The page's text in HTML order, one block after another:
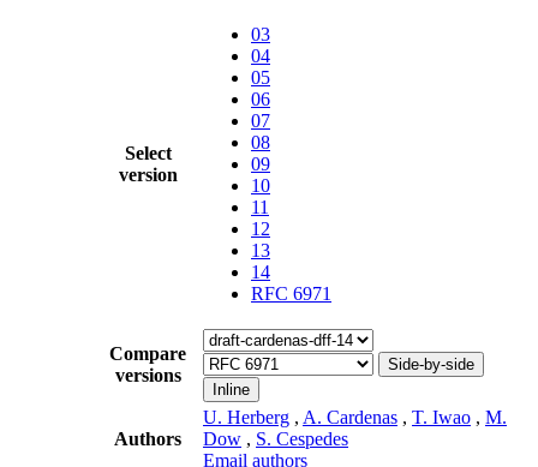
Select
version
03
04
05
06
07
08
09
10
11
12
13
14
RFC 6971
Compare
versions
Side-by-side
Inline
Authors
U. Herberg , A. Cardenas , T. Iwao , M.
Dow , S. Cespedes
Email authors